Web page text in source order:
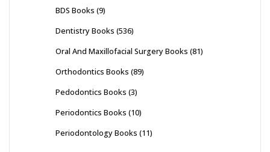
BDS Books (9)
Dentistry Books (536)
Oral And Maxillofacial Surgery Books (81)
Orthodontics Books (89)
Pedodontics Books (3)
Periodontics Books (10)
Periodontology Books (11)